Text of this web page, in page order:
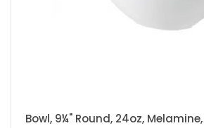
Bowl, 9¼" Round, 24oz,